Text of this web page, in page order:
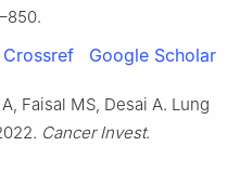
Crossref Google Scholar
Faisal MS, Desai A. Lung
Cancer Invest.